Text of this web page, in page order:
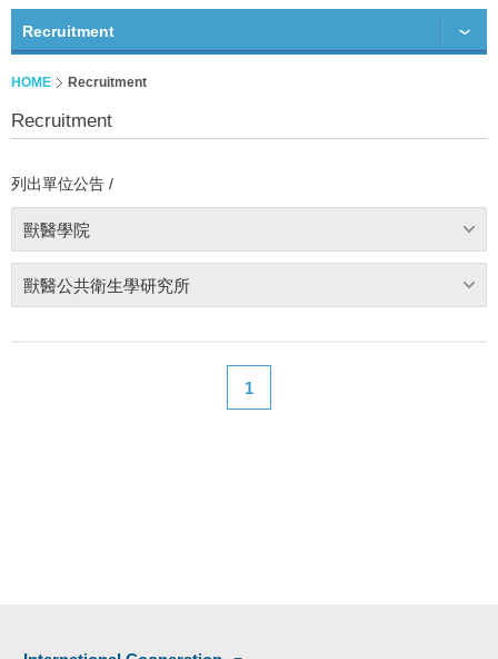
Recruitment
HOME Recruitment
Recruitment
列出單位公告 /
獸醫學院
獸醫公共衛生學研究所
1